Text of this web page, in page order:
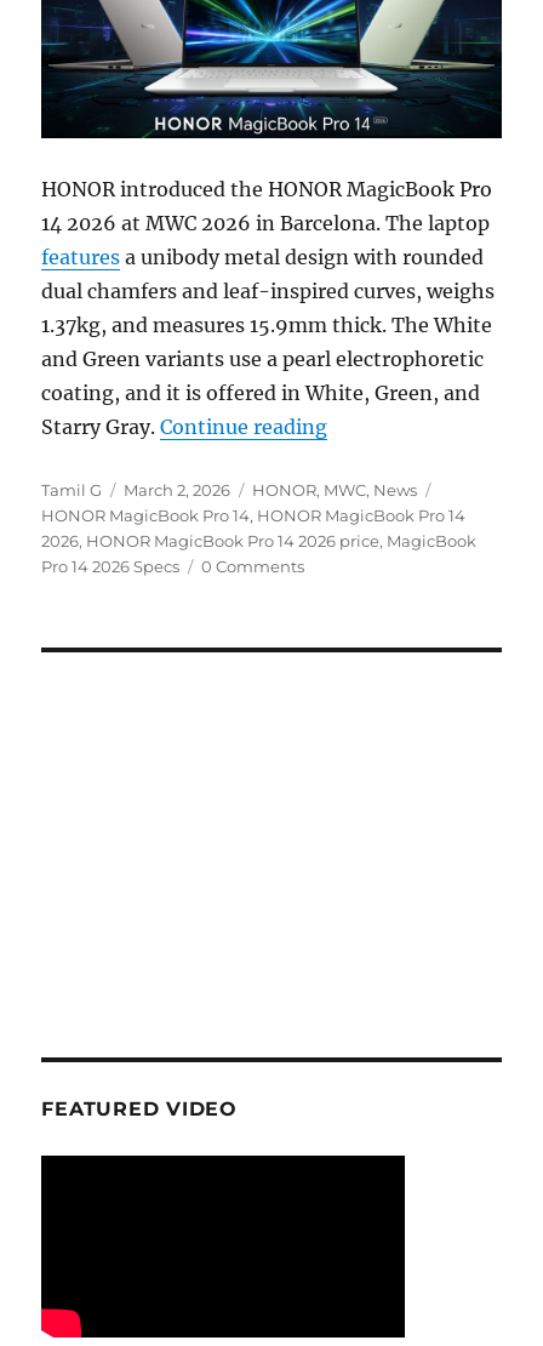
HONOR introduced the HONOR MagicBook Pro
14 2026 at MWC 2026 in Barcelona. The laptop
features a unibody metal design with rounded
dual chamfers and leaf-inspired curves, weighs
1.37kg, and measures 15.9mm thick. The White
and Green variants use a pearl electrophoretic
coating, and it is offered in White, Green, and
Starry Gray.Continue reading“HONOR MagicBook
Author
Tamil G
Posted
on
March 2, 2026 Categories
HONOR, MWC, News
HONOR MagicBook Pro 14, HONOR MagicBook Pro 14
2026, HONOR MagicBook Pro 14 2026 price, MagicBook
Pro 14 2026 Specs
0 Comments
FEATURED VIDEO